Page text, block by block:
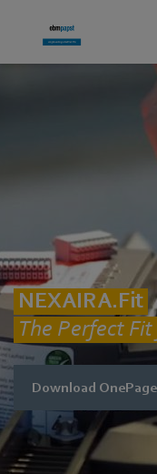
NEXAIRA.Fit
The Perfect
Download